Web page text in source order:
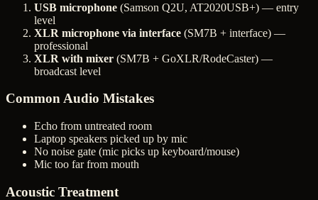
USB microphone (Samson Q2U, AT2020USB+) — entry
level
XLR microphone via interface (SM7B + interface) —
professional
XLR with mixer (SM7B + GoXLR/RodeCaster) —
broadcast level
Common Audio Mistakes
Echo from untreated room
Laptop speakers picked up by mic
No noise gate (mic picks up keyboard/mouse)
Mic too far from mouth
Acoustic Treatment